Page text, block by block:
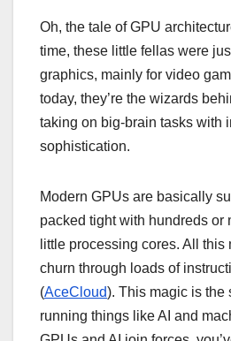
Oh, the tale of GPU
time, these little fellas were
graphics, mainly for video
today, they’re the wizards
taking on big-brain tasks with
sophistication.
Modern GPUs are basically
packed tight with hundreds or
little processing cores. All this
churn through loads of
(AceCloud). This magic is the
running things like AI and